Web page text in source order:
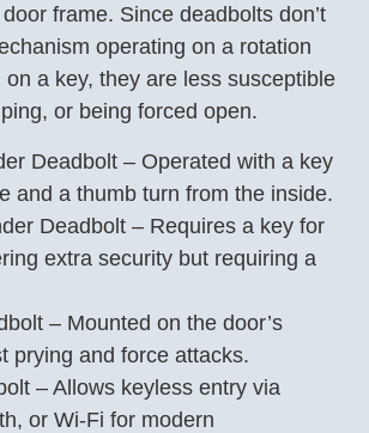
frame. Since deadbolts don’t
operating on a rotation
on a key, they are less susceptible
or being forced open.
Deadbolt – Operated with a key
and a thumb turn from the inside.
Deadbolt – Requires a key for
extra security but requiring a
– Mounted on the door’s
prying and force attacks.
– Allows keyless entry via
or Wi-Fi for modern